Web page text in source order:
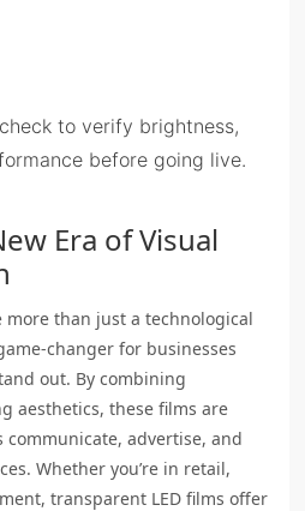
to verify brightness,
before going live.
Era of Visual
more than just a technological
changer for businesses
out. By combining
aesthetics, these films are
advertise, and
Whether you’re in retail,
transparent LED films offer